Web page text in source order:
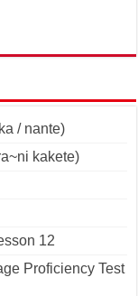
/ nante)
kakete)
12
Proficiency Test